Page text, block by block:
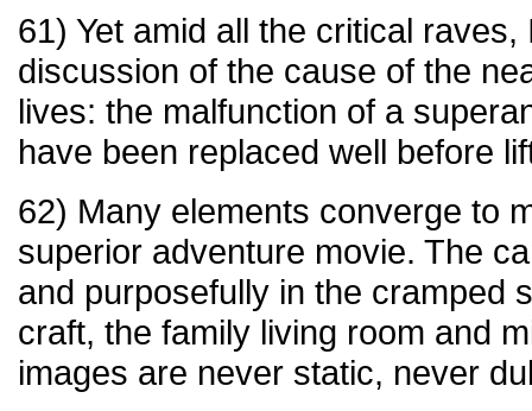
61) Yet amid all the critical
discussion of the cause of the
lives: the malfunction of a
have been replaced well before
62) Many elements converge to
superior adventure movie. The
and purposefully in the cramped
craft, the family living room and
images are never static, never